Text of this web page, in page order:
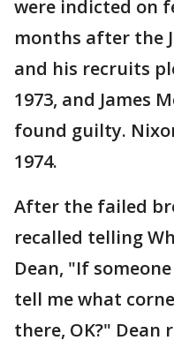
were indicted on
months after the
and his recruits
1973, and James
found guilty.
1974.
After the failed
recalled telling
Dean, "If
tell me what
there, OK?" Dean